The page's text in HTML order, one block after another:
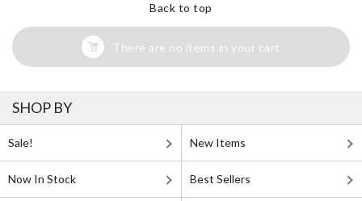
Back to top
There are no items in your cart
SHOP BY
Sale! New Items
Now In Stock Best Sellers